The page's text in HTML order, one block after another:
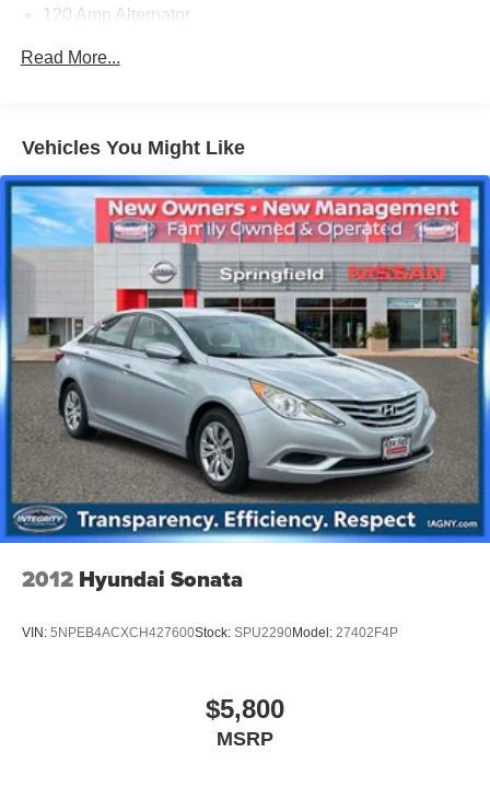
120 Amp Alternator
12.4 Gal. Fuel Tank
Strut Front Suspension w/Coil Springs
Torsion Beam Rear Suspension w/Coil Springs
4-Wheel Disc Brakes w/4-Wheel ABS, Front Vented
Discs, Brake Assist and Hill Hold Control
Read More...
Vehicles You Might Like
2012 Hyundai Sonata
VIN: 5NPEB4ACXCH427600Stock: SPU2290Model: 27402F4P
$5,800
MSRP